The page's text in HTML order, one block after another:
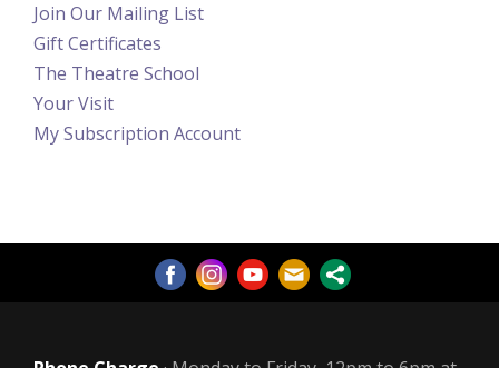
Join Our Mailing List
Gift Certificates
The Theatre School
Your Visit
My Subscription Account